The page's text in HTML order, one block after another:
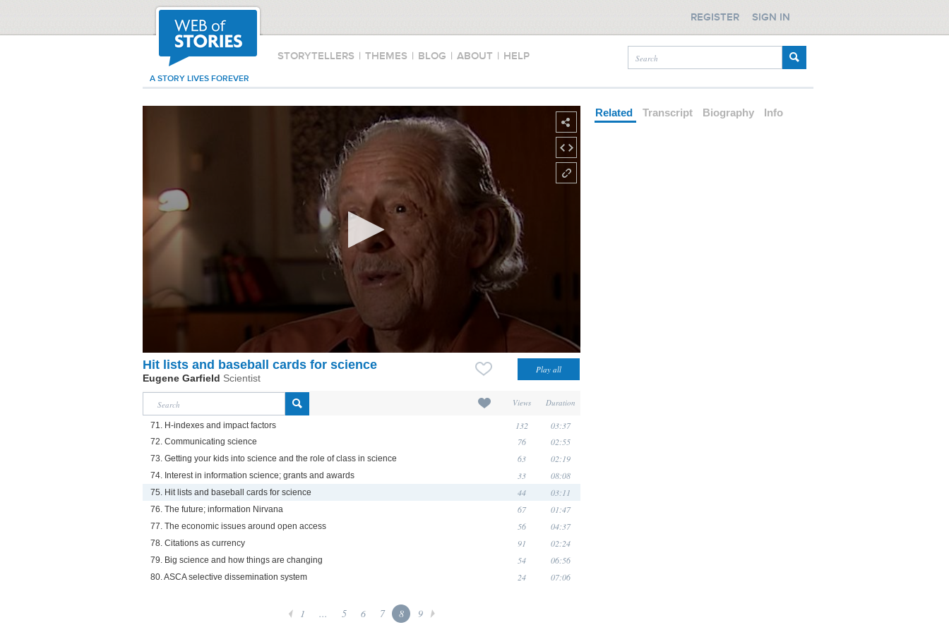
STORYTELLERS | THEMES | BLOG | ABOUT | HELP
A STORY LIVES FOREVER
REGISTER SIGN IN
Hit lists and baseball cards for science
Eugene Garfield Scientist
Views Duration
71. H-indexes and impact factors 132 03:37
72. Communicating science 76 02:55
73. Getting your kids into science and the role of class in science 63 02:19
74. Interest in information science; grants and awards 33 08:08
75. Hit lists and baseball cards for science 44 03:11
76. The future; information Nirvana 67 01:47
77. The economic issues around open access 56 04:37
78. Citations as currency 91 02:24
79. Big science and how things are changing 54 06:56
80. ASCA selective dissemination system 24 07:06
1 ... 5 6 7 8 9
Related Transcript Biography Info